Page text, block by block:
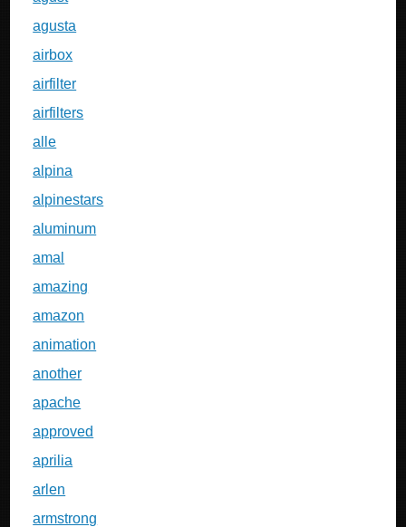
agusta
airbox
airfilter
airfilters
alle
alpina
alpinestars
aluminum
amal
amazing
amazon
animation
another
apache
approved
aprilia
arlen
armstrong